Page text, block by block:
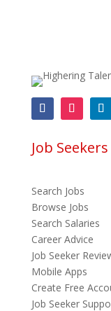
Job Seekers
Search Jobs
Browse Jobs
Search Salaries
Career Advice
Job Seeker
Mobile Apps
Create Free
Job Seeker